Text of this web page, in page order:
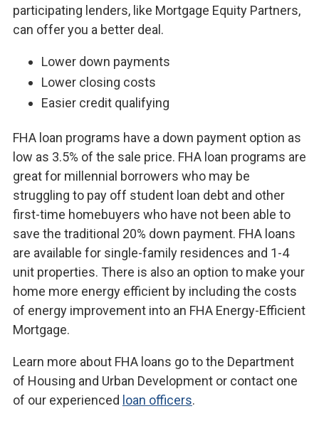
participating lenders, like Mortgage Equity Partners,
can offer you a better deal.
Lower down payments
Lower closing costs
Easier credit qualifying
FHA loan programs have a down payment option as
low as 3.5% of the sale price. FHA loan programs are
great for millennial borrowers who may be
struggling to pay off student loan debt and other
first-time homebuyers who have not been able to
save the traditional 20% down payment. FHA loans
are available for single-family residences and 1-4
unit properties. There is also an option to make your
home more energy efficient by including the costs
of energy improvement into an FHA Energy-Efficient
Mortgage.
Learn more about FHA loans go to the Department
of Housing and Urban Development or contact one
of our experienced loan officers.